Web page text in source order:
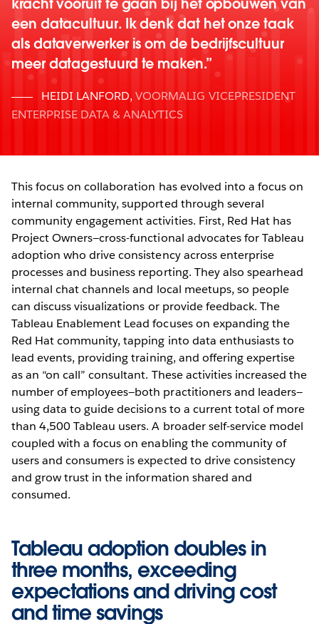
kracht vooruit te gaan bij het opbouwen van
een datacultuur. Ik denk dat het onze taak
als dataverwerker is om de bedrijfscultuur
meer datagestuurd te maken.
HEIDI LANFORD, VOORMALIG VICEPRESIDENT
ENTERPRISE DATA & ANALYTICS
This focus on collaboration has evolved into a focus on
internal community, supported through several
community engagement activities. First, Red Hat has
Project Owners—cross-functional advocates for Tableau
adoption who drive consistency across enterprise
processes and business reporting. They also spearhead
internal chat channels and local meetups, so people
can discuss visualizations or provide feedback. The
Tableau Enablement Lead focuses on expanding the
Red Hat community, tapping into data enthusiasts to
lead events, providing training, and offering expertise
as an “on call” consultant. These activities increased the
number of employees—both practitioners and leaders—
using data to guide decisions to a current total of more
than 4,500 Tableau users. A broader self-service model
coupled with a focus on enabling the community of
users and consumers is expected to drive consistency
and grow trust in the information shared and
consumed.
Tableau adoption doubles in
three months, exceeding
expectations and driving cost
and time savings